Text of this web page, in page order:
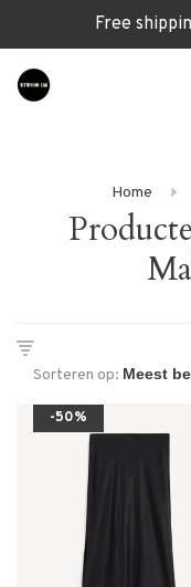
Free
Home
Sorteren op:
-50%